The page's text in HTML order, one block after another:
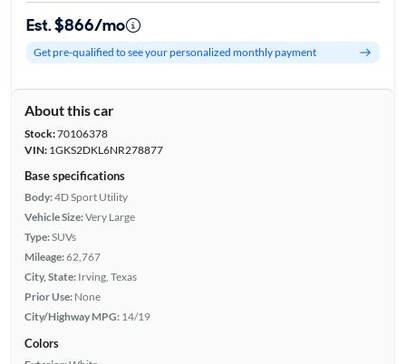
Est. $866/mo
Get pre-qualified to see your personalized monthly payment
About this car
Stock:70106378
VIN:1GKS2DKL6NR278877
Base specifications
Body:4D Sport Utility
Vehicle Size:Very Large
Type:SUVs
Mileage:62,767
City, State: Irving, Texas
Prior Use: None
City/Highway MPG: 14/19
Colors